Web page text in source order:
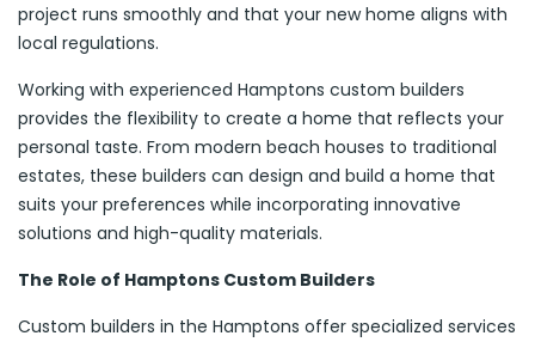
project runs smoothly and that your new home aligns with
local regulations.
Working with experienced Hamptons custom builders
provides the flexibility to create a home that reflects your
personal taste. From modern beach houses to traditional
estates, these builders can design and build a home that
suits your preferences while incorporating innovative
solutions and high-quality materials.
The Role of Hamptons Custom Builders
Custom builders in the Hamptons offer specialized services